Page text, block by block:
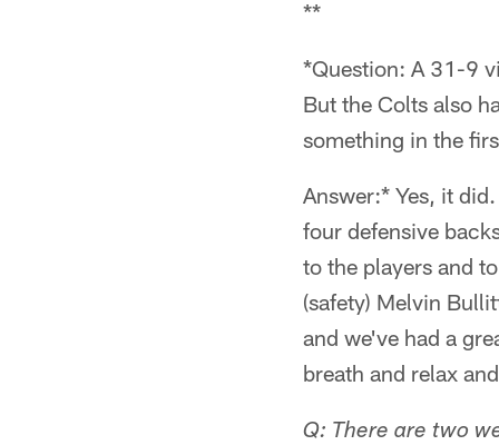
**
*Question: A 31-9
But the Colts also
something in the
Answer:* Yes, it
four defensive
to the players and
(safety) Melvin
and we've had a
breath and relax
Q: There are two